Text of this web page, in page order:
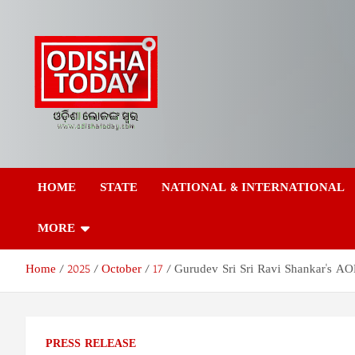
content
Odisha Today News
Network Pvt Ltd
Today
HOME STATE NATIONAL & INTERNATIONAL
MORE
Home 2025 October 17 Gurudev Sri Sri Ravi Shankar's
PRESS RELEASE